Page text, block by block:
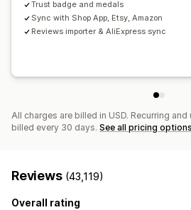
Trust badge and medals
Sync with Shop App, Etsy, Amazon
Reviews importer & AliExpress sync
All charges are billed in USD. Recurring
billed every 30 days. See all pricing options
Reviews (43,119)
Overall rating